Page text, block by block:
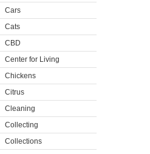
Cars
Cats
CBD
Center for Living
Chickens
Citrus
Cleaning
Collecting
Collections